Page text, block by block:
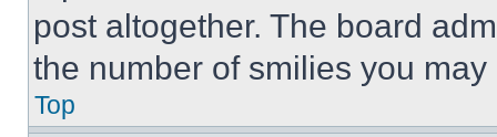
post altogether. The board
the number of smilies you
Top